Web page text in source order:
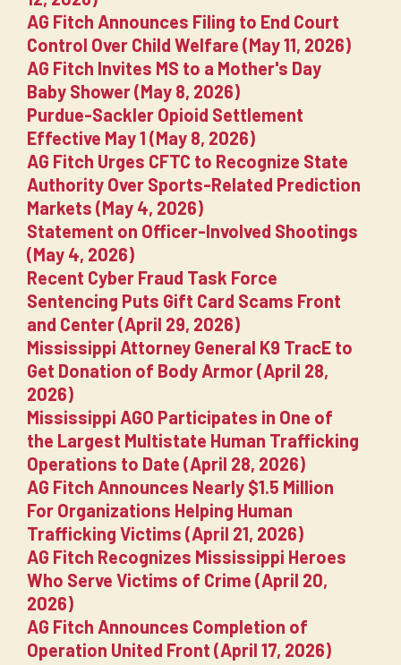
AG Fitch Announces Filing to End Court
Control Over Child Welfare (May 11, 2026)
AG Fitch Invites MS to a Mother's Day
Baby Shower (May 8, 2026)
Purdue-Sackler Opioid Settlement
Effective May 1 (May 8, 2026)
AG Fitch Urges CFTC to Recognize State
Authority Over Sports-Related Prediction
Markets (May 4, 2026)
Statement on Officer-Involved Shootings
(May 4, 2026)
Recent Cyber Fraud Task Force
Sentencing Puts Gift Card Scams Front
and Center (April 29, 2026)
Mississippi Attorney General K9 TracE to
Get Donation of Body Armor (April 28,
2026)
Mississippi AGO Participates in One of
the Largest Multistate Human Trafficking
Operations to Date (April 28, 2026)
AG Fitch Announces Nearly $1.5 Million
For Organizations Helping Human
Trafficking Victims (April 21, 2026)
AG Fitch Recognizes Mississippi Heroes
Who Serve Victims of Crime (April 20,
2026)
AG Fitch Announces Completion of
Operation United Front (April 17, 2026)